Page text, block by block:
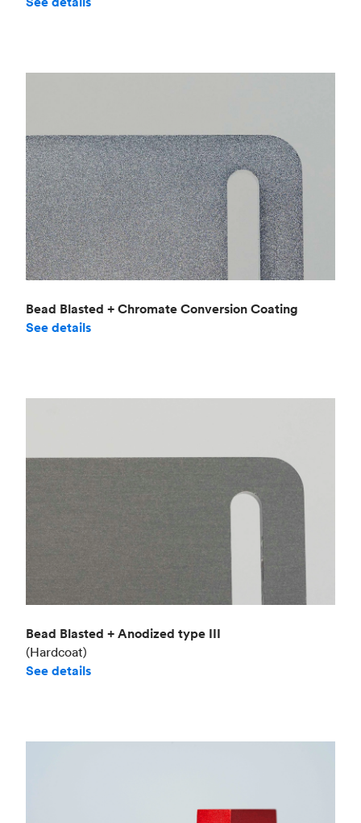
Bead Blasted + Chromate Conversion Coating
See details
Bead Blasted + Anodized type III
(Hardcoat)
See details